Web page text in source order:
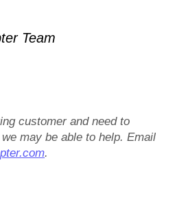
Team
customer and need to
may be able to help. Email
.